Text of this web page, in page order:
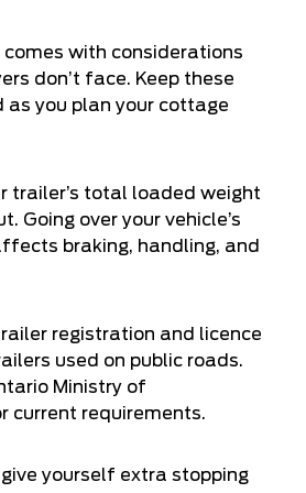
comes with considerations
don’t face. Keep these
as you plan your cottage
trailer’s total loaded weight
Going over your vehicle’s
braking, handling, and
registration and licence
used on public roads.
Ministry of
current requirements.
give yourself extra stopping